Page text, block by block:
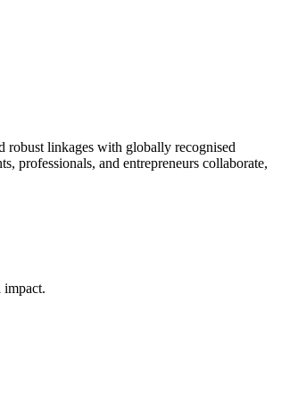
robust linkages with globally recognised
professionals, and entrepreneurs collaborate,
impact.